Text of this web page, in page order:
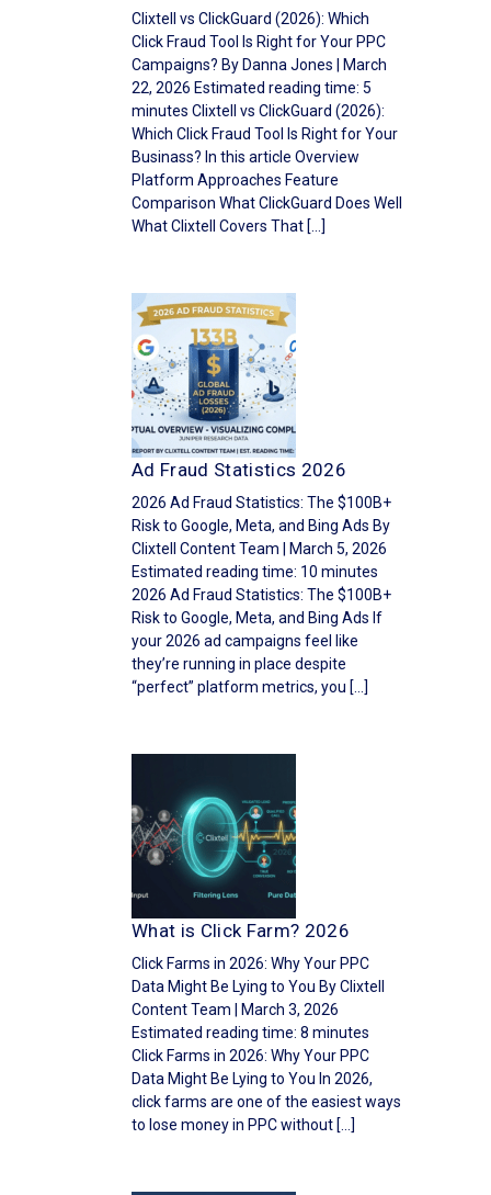
Clixtell vs ClickGuard (2026): Which
Click Fraud Tool Is Right for Your PPC
Campaigns? By Danna Jones | March
22, 2026 Estimated reading time: 5
minutes Clixtell vs ClickGuard (2026):
Which Click Fraud Tool Is Right for Your
Businass? In this article Overview
Platform Approaches Feature
Comparison What ClickGuard Does Well
What Clixtell Covers That […]
Ad Fraud Statistics 2026
2026 Ad Fraud Statistics: The $100B+
Risk to Google, Meta, and Bing Ads By
Clixtell Content Team | March 5, 2026
Estimated reading time: 10 minutes
2026 Ad Fraud Statistics: The $100B+
Risk to Google, Meta, and Bing Ads If
your 2026 ad campaigns feel like
they’re running in place despite
“perfect” platform metrics, you […]
What is Click Farm? 2026
Click Farms in 2026: Why Your PPC
Data Might Be Lying to You By Clixtell
Content Team | March 3, 2026
Estimated reading time: 8 minutes
Click Farms in 2026: Why Your PPC
Data Might Be Lying to You In 2026,
click farms are one of the easiest ways
to lose money in PPC without […]